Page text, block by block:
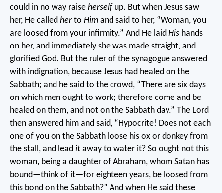
could in no way raise herself up. But when Jesus saw
her, He called herto Him and said to her, “Woman, you
are loosed from your infirmity.” And He laid His hands
on her, and immediately she was made straight, and
glorified God. But the ruler of the synagogue answered
with indignation, because Jesus had healed on the
Sabbath; and he said to the crowd, “There are six days
on which men ought to work; therefore come and be
healed on them, and not on the Sabbath day.” The Lord
then answered him and said, “Hypocrite! Does not each
one of you on the Sabbath loose his ox or donkey from
the stall, and lead it away to water it? So ought not this
woman, being a daughter of Abraham, whom Satan has
bound—think of it—for eighteen years, be loosed from
this bond on the Sabbath?” And when He said these